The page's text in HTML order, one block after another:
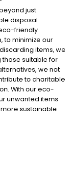
just
disposal
friendly
to minimize our
items, we
those suitable for
we not
to charitable
With our eco-
unwanted items
sustainable